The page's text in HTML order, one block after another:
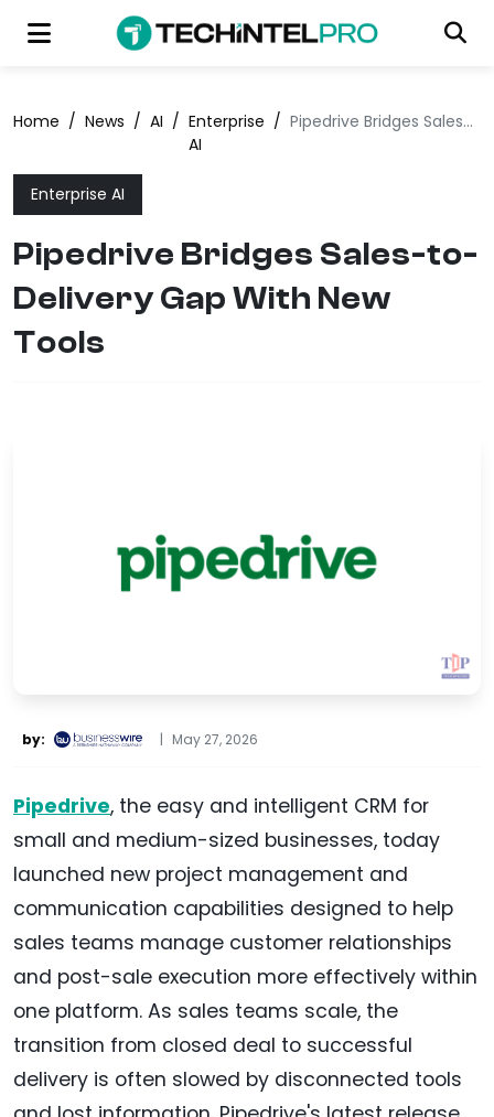
Home / News / AI / Enterprise
AI
/ Pipedrive Bridges Sales-to-Delivery Gap With New Tools
Enterprise AI
Pipedrive Bridges Sales-to-
Delivery Gap With New
Tools
by: | May 27, 2026
Pipedrive, the easy and intelligent CRM for
small and medium-sized businesses, today
launched new project management and
communication capabilities designed to help
sales teams manage customer relationships
and post-sale execution more effectively within
one platform. As sales teams scale, the
transition from closed deal to successful
delivery is often slowed by disconnected tools